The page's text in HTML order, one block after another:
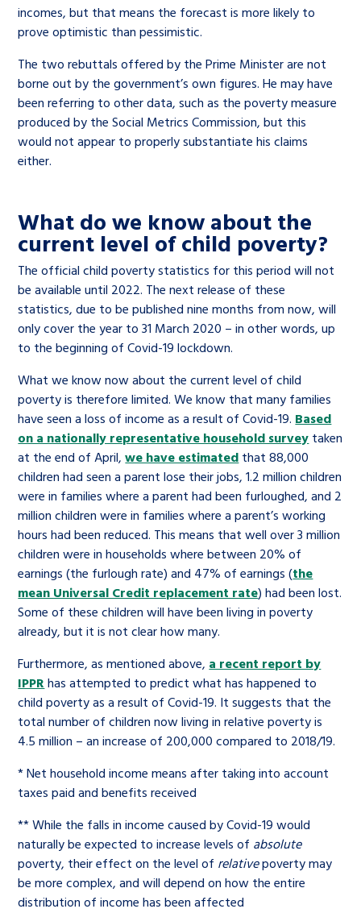
incomes, but that means the forecast is more likely to
prove optimistic than pessimistic.
The two rebuttals offered by the Prime Minister are not
borne out by the government’s own figures. He may have
been referring to other data, such as the poverty measure
produced by the Social Metrics Commission, but this
would not appear to properly substantiate his claims
either.
What do we know about the
current level of child poverty?
The official child poverty statistics for this period will not
be available until 2022. The next release of these
statistics, due to be published nine months from now, will
only cover the year to 31 March 2020 – in other words, up
to the beginning of Covid-19 lockdown.
What we know now about the current level of child
poverty is therefore limited. We know that many families
have seen a loss of income as a result of Covid-19. Based
on a nationally representative household survey taken
at the end of April,we have estimated that 88,000
children had seen a parent lose their jobs, 1.2 million children
were in families where a parent had been furloughed, and 2
million children were in families where a parent’s working
hours had been reduced. This means that well over 3 million
children were in households where between 20% of
earnings (the furlough rate) and 47% of earnings (the
mean Universal Credit replacement rate) had been lost.
Some of these children will have been living in poverty
already, but it is not clear how many.
Furthermore, as mentioned above, a recent report by
IPPR has attempted to predict what has happened to
child poverty as a result of Covid-19. It suggests that the
total number of children now living in relative poverty is
4.5 million – an increase of 200,000 compared to 2018/19.
* Net household income means after taking into account
taxes paid and benefits received
** While the falls in income caused by Covid-19 would
naturally be expected to increase levels of absolute
poverty, their effect on the level of relativepoverty may
be more complex, and will depend on how the entire
distribution of income has been affected